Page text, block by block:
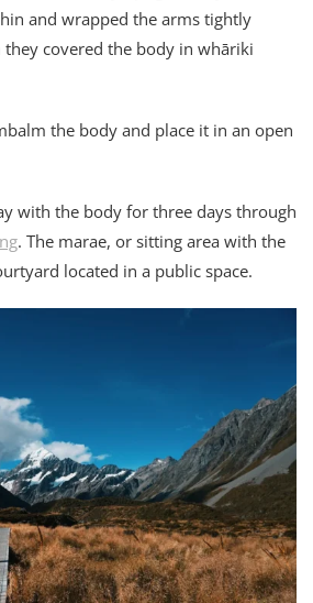
and wrapped the arms tightly
they covered the body in whāriki
the body and place it in an open
with the body for three days through
. The marae, or sitting area with the
located in a public space.